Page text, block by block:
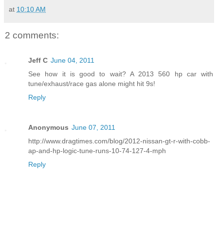
at 10:10 AM
2 comments:
Jeff C June 04, 2011
See how it is good to wait? A 2013 560 hp car with
tune/exhaust/race gas alone might hit 9s!
Reply
Anonymous June 07, 2011
http://www.dragtimes.com/blog/2012-nissan-gt-r-with-cobb-
ap-and-hp-logic-tune-runs-10-74-127-4-mph
Reply